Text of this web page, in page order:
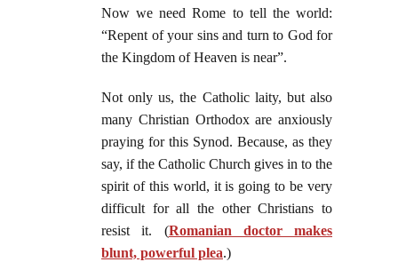
Now we need Rome to tell the world:
“Repent of your sins and turn to God for
the Kingdom of Heaven is near”.
Not only us, the Catholic laity, but also
many Christian Orthodox are anxiously
praying for this Synod. Because, as they
say, if the Catholic Church gives in to the
spirit of this world, it is going to be very
difficult for all the other Christians to
resist it. (Romanian doctor makes
blunt, powerful plea.)